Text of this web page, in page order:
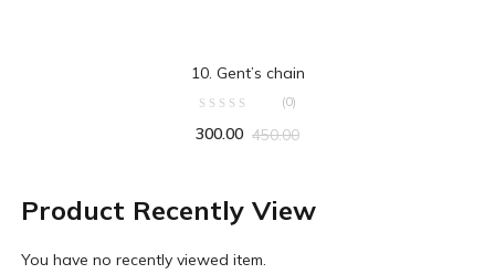
10. Gent’s chain
(0)
300.00 450.00
Product Recently View
You have no recently viewed item.